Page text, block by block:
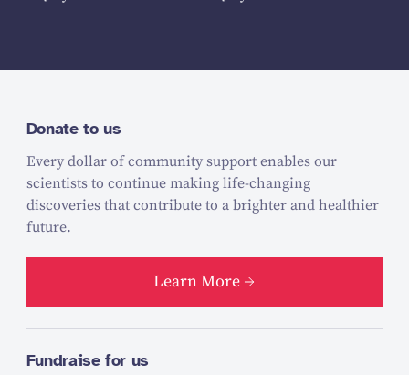
Donate to us
Every dollar of community support enables our
scientists to continue making life-changing
discoveries that contribute to a brighter and healthier
future.
Learn More
Fundraise for us